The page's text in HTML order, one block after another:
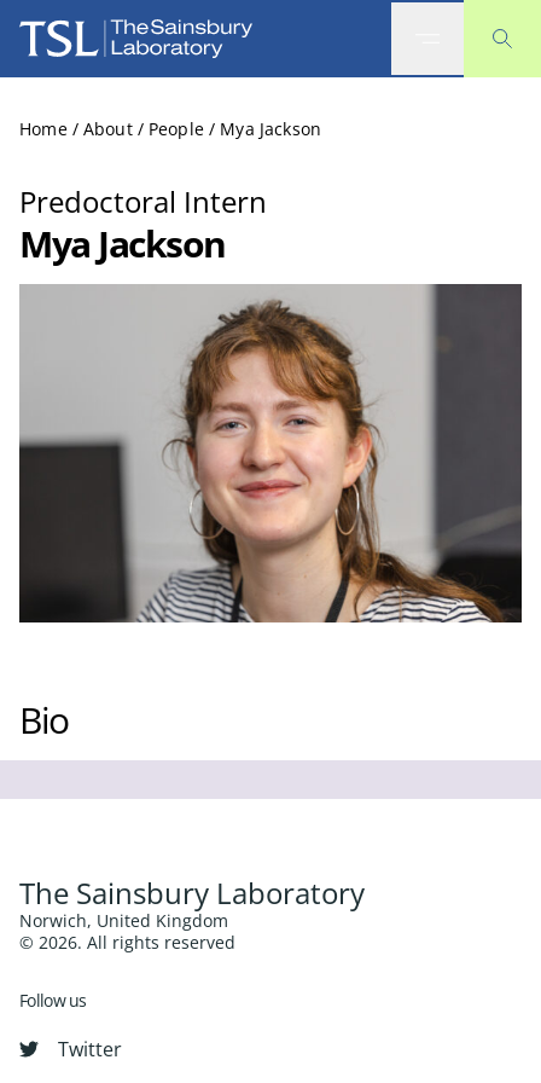
The Sainsbury Laboratory
Home / About / People / Mya Jackson
Predoctoral Intern
Mya Jackson
Bio
The Sainsbury Laboratory
Norwich, United Kingdom
© 2026. All rights reserved
Follow us
Twitter